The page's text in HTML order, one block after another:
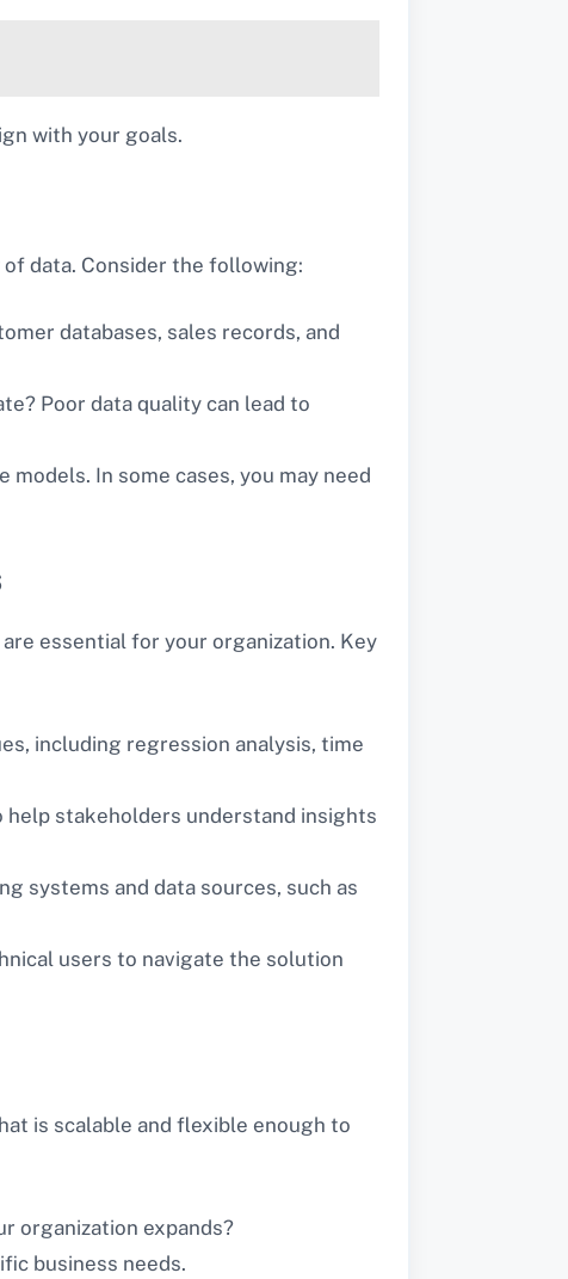
with your goals.
data. Consider the following:
databases, sales records, and
Poor data quality can lead to
In some cases, you may need
essential for your organization. Key
including regression analysis, time
stakeholders understand insights
systems and data sources, such as
users to navigate the solution
is scalable and flexible enough to
organization expands?
business needs.